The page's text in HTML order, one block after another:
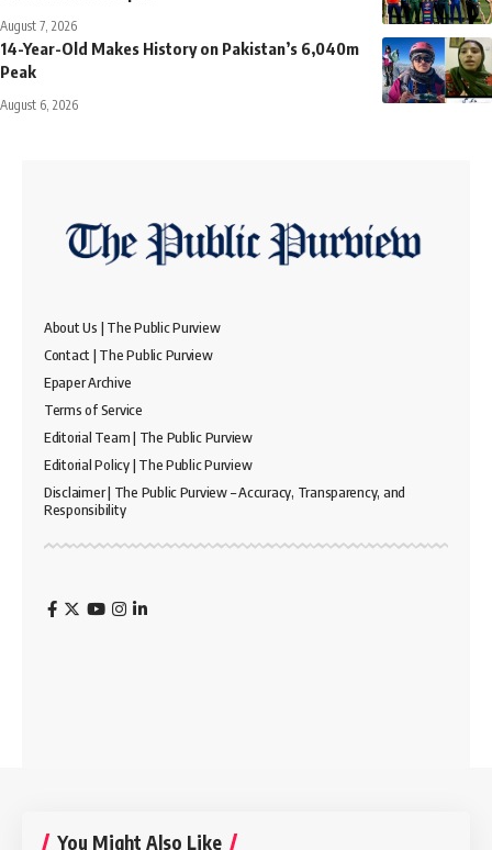
August 7, 2026
14-Year-Old Makes History on Pakistan’s 6,040m
Peak
August 6, 2026
About Us | The Public Purview
Contact | The Public Purview
Epaper Archive
Terms of Service
Editorial Team | The Public Purview
Editorial Policy | The Public Purview
Disclaimer | The Public Purview – Accuracy, Transparency, and
Responsibility
You Might Also Like